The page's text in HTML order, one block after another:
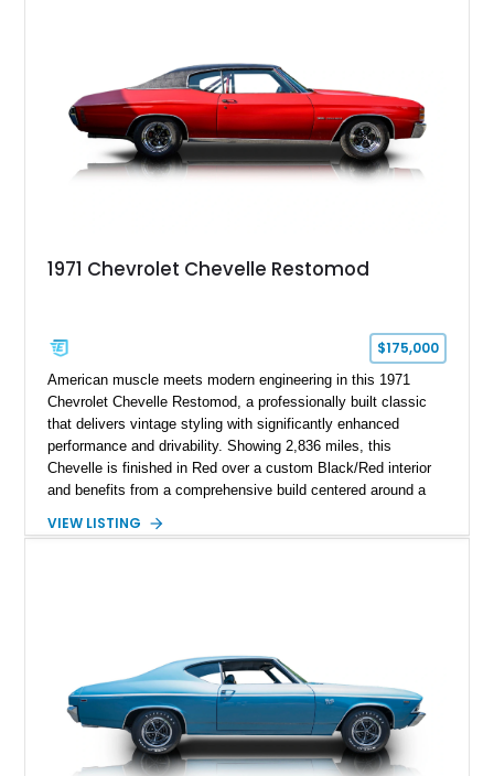
1971 Chevrolet Chevelle Restomod
$175,000
American muscle meets modern engineering in this 1971
Chevrolet Chevelle Restomod, a professionally built classic
that delivers vintage styling with significantly enhanced
performance and drivability. Showing 2,836 miles, this
Chevelle is finished in Red over a custom Black/Red interior
and benefits from a comprehensive build centered around a
a custom chassis. With upgraded suspension, four-wheel disc
VIEW LISTING